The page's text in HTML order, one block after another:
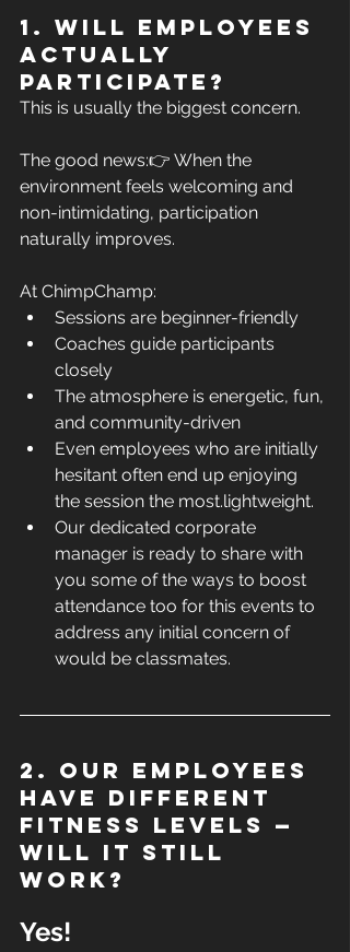
1. Will employees
actually
participate?
This is usually the biggest concern.
The good news:👉 When the
environment feels welcoming and
non-intimidating, participation
naturally improves.
At ChimpChamp:
Sessions are beginner-friendly
Coaches guide participants
closely
The atmosphere is energetic, fun,
and community-driven
Even employees who are initially
hesitant often end up enjoying
the session the most.lightweight.
Our dedicated corporate
manager is ready to share with
you some of the ways to boost
attendance too for this events to
address any initial concern of
would be classmates.
2. Our employees
have different
fitness levels —
will it still
work?
Yes!